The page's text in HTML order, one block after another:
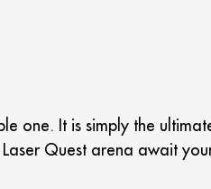
one. It is simply the
Quest arena await